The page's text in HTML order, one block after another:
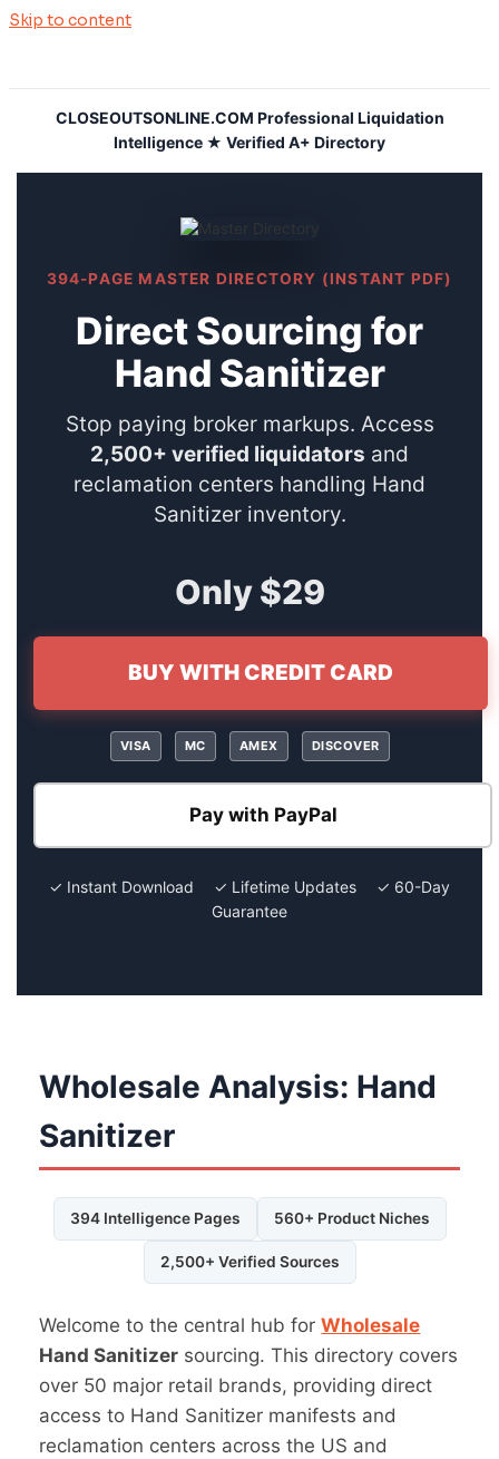
Skip to content
CLOSEOUTSONLINE.COM Professional Liquidation
Intelligence ★ Verified A+ Directory
394-PAGE MASTER DIRECTORY (INSTANT PDF)
Direct Sourcing for
Hand Sanitizer
Stop paying broker markups. Access
2,500+ verified liquidators and
reclamation centers handling Hand
Sanitizer inventory.
Only $29
BUY WITH CREDIT CARD
VISA MC AMEX DISCOVER
Pay with PayPal
✓ Instant Download ✓ Lifetime Updates ✓ 60-Day
Guarantee
Wholesale Analysis: Hand
Sanitizer
394 Intelligence Pages 560+ Product Niches
2,500+ Verified Sources
Welcome to the central hub forWholesale
Hand Sanitizer sourcing. This directory covers
over 50 major retail brands, providing direct
access to Hand Sanitizer manifests and
reclamation centers across the US and